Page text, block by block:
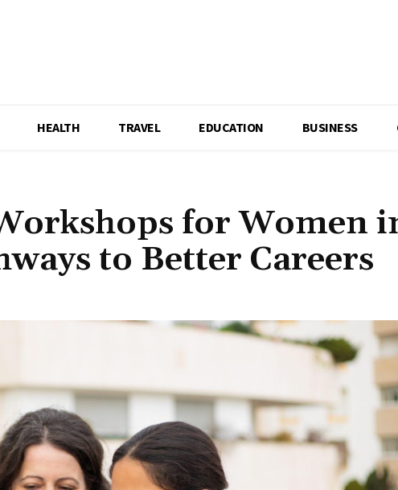
HEALTH TRAVEL EDUCATION BUSINESS
for Women
to Better Careers